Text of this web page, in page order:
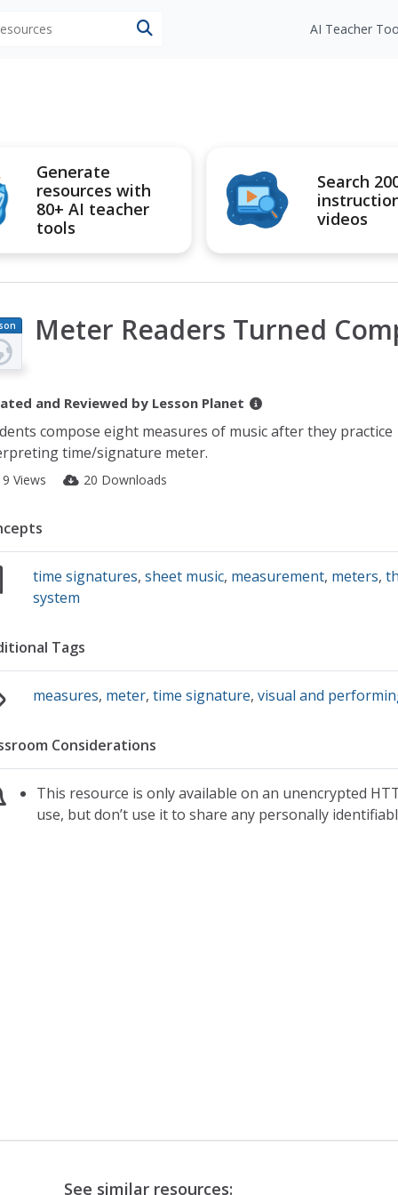
AI Teacher
Generate
resources with
80+ AI teacher
tools
Search
videos
Meter Readers Turned
and Reviewed by Lesson Planet
compose eight measures of music after they practice
time/signature meter.
Views 20 Downloads
time signatures,sheet music, measurement, meters,
system
Tags
measures, meter,time signature,visual and
Considerations
This resource is only available on an unencrypted
use, but don’t use it to share any personally
See similar resources: